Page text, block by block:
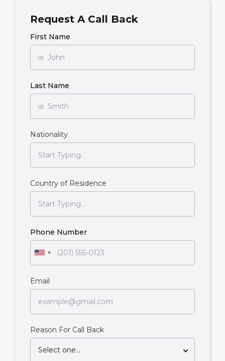
Request A Call Back
First Name
Last Name
Nationality
Country of Residence
Phone Number
Email
Reason For Call Back
Select one...